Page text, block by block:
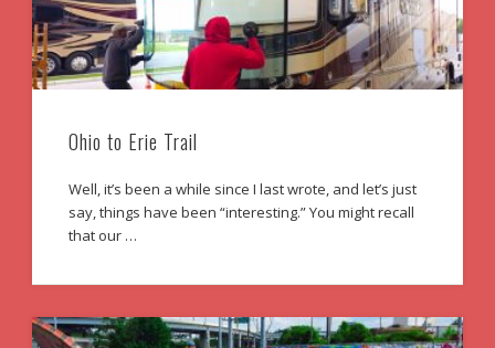
Ohio to Erie Trail
Well, it’s been a while since I last wrote, and let’s just
say, things have been “interesting.” You might recall
that our …